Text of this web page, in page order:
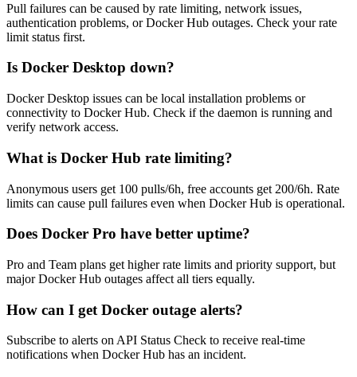
Pull failures can be caused by rate limiting, network issues,
authentication problems, or Docker Hub outages. Check your rate
limit status first.
Is Docker Desktop down?
Docker Desktop issues can be local installation problems or
connectivity to Docker Hub. Check if the daemon is running and
verify network access.
What is Docker Hub rate limiting?
Anonymous users get 100 pulls/6h, free accounts get 200/6h. Rate
limits can cause pull failures even when Docker Hub is operational.
Does Docker Pro have better uptime?
Pro and Team plans get higher rate limits and priority support, but
major Docker Hub outages affect all tiers equally.
How can I get Docker outage alerts?
Subscribe to alerts on API Status Check to receive real-time
notifications when Docker Hub has an incident.